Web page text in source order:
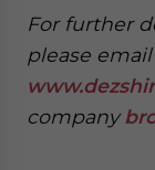
For further
please email
company